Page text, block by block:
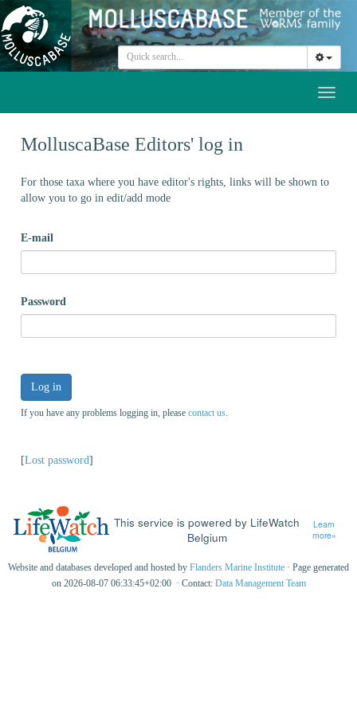
MolluscaBase Editors' log in
For those taxa where you have editor's rights, links will be shown to
allow you to go in edit/add mode
E-mail
Password
Log in
If you have any problems logging in, please contact us
[Lost password]
This service is powered by LifeWatch
Belgium
Learn
more»
Website and databases developed and hosted by Flanders Marine Institute · Page generated
on 2026-08-07 06:33:45+02:00 · Contact: Data Management Team